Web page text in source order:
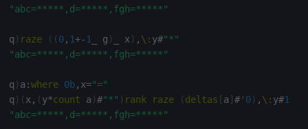
not
null'
or
"abc=*****,d=*****,fgh=*****"
q ) raze ( (0, 1+- 1 g ) x ) , \: y#"*"
"abc=*****,d=*****,fgh=*****"
q ) a :where 0b, x="="
q ) (x , (y*count a )#"*" ) rank raze (deltas [a ] #' 0) , \: y#1
"abc=*****,d=*****,fgh=*****"